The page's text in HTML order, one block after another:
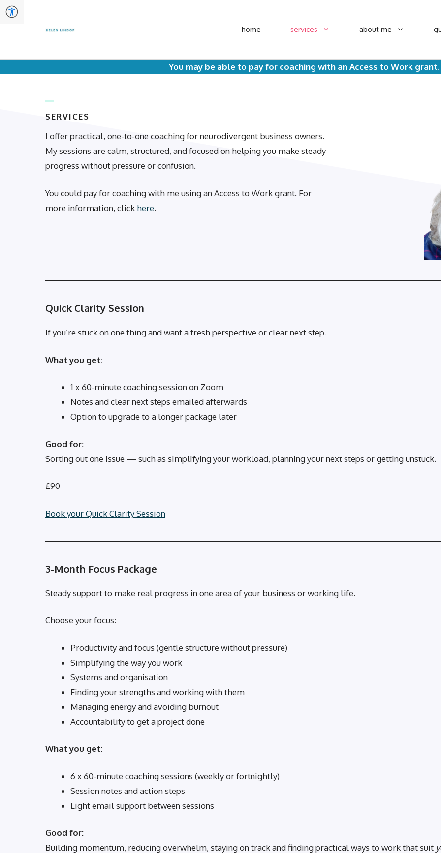
Skip
home services about me
You may be able to pay for coaching with an Access to Work grant.
SERVICES
I offer practical, one-to-one coaching for neurodivergent business owners.
My sessions are calm, structured, and focused on helping you make steady
progress without pressure or confusion.
You could pay for coaching with me using an Access to Work grant. For
more information, click here.
Quick Clarity Session
If you’re stuck on one thing and want a fresh perspective or clear next step.
What you get:
1 x 60-minute coaching session on Zoom
Notes and clear next steps emailed afterwards
Option to upgrade to a longer package later
Good for:
Sorting out one issue — such as simplifying your workload, planning your next steps or getting unstuck.
£90
Book your Quick Clarity Session
3-Month Focus Package
Steady support to make real progress in one area of your business or working life.
Choose your focus:
Productivity and focus (gentle structure without pressure)
Simplifying the way you work
Systems and organisation
Finding your strengths and working with them
Managing energy and avoiding burnout
Accountability to get a project done
What you get:
6 x 60-minute coaching sessions (weekly or fortnightly)
Session notes and action steps
Light email support between sessions
Good for:
Building momentum, reducing overwhelm, staying on track and finding practical ways to work that suit